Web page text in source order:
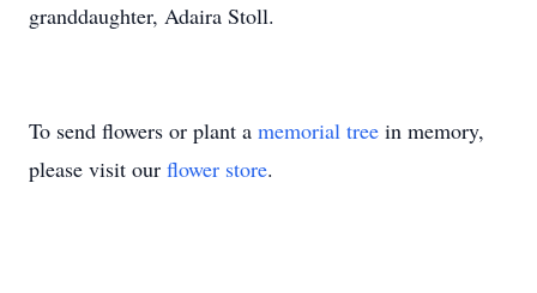
granddaughter, Adaira Stoll.
To send flowers or plant a memorial tree in memory,
please visit our flower store.